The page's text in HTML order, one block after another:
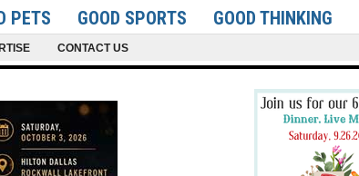
PETS GOOD SPORTS GOOD THINKING
CONTACT US